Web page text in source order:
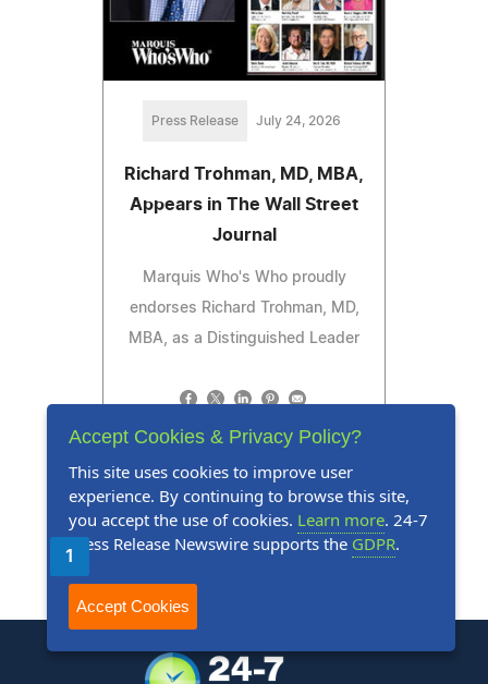
Press Release July 24, 2026
Richard Trohman, MD, MBA,
Appears in The Wall Street
Journal
Marquis Who's Who proudly
endorses Richard Trohman, MD,
MBA, as a Distinguished Leader
Read Press Release
1 Last
Accept Cookies & Privacy Policy?
This site uses cookies to improve user
experience. By continuing to browse this site,
you accept the use of cookies. Learn more. 24-7
Press Release Newswire supports the GDPR.
Accept Cookies